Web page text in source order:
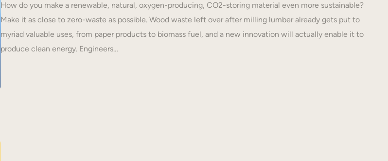
How do you make a renewable, natural, oxygen-producing, CO2-storing material even more sustainable?
Make it as close to zero-waste as possible. Wood waste left over after milling lumber already gets put to
myriad valuable uses, from paper products to biomass fuel, and a new innovation will actually enable it to
produce clean energy. Engineers…